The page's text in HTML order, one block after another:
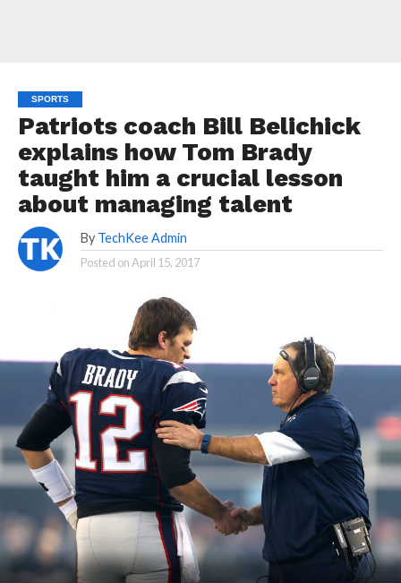
SPORTS
Patriots coach Bill Belichick
explains how Tom Brady
taught him a crucial lesson
about managing talent
By TechKee Admin
Posted onApril 15, 2017